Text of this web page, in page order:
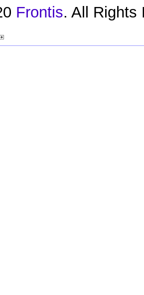
Frontis. All Rights